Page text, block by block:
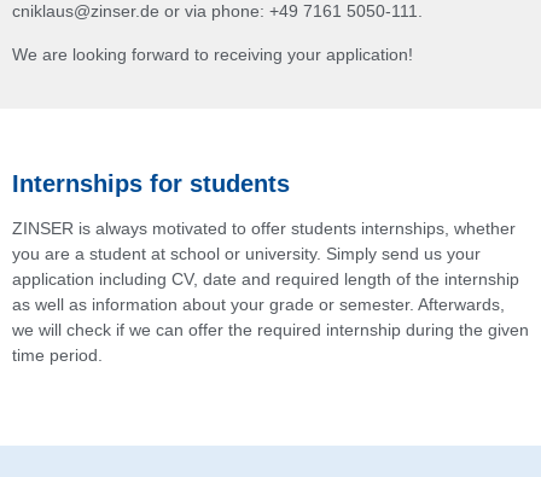
cniklaus@zinser.de or via phone: +49 7161 5050-111.
We are looking forward to receiving your application!
Internships for students
ZINSER is always motivated to offer students internships, whether
you are a student at school or university. Simply send us your
application including CV, date and required length of the internship
as well as information about your grade or semester. Afterwards,
we will check if we can offer the required internship during the given
time period.